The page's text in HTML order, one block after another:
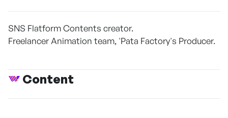
SNS Flatform Contents creator.
Freelancer Animation team, 'Pata Factory's Producer.
Content